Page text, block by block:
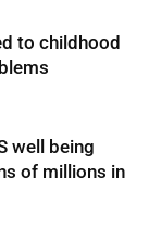
to childhood
well being
of millions in